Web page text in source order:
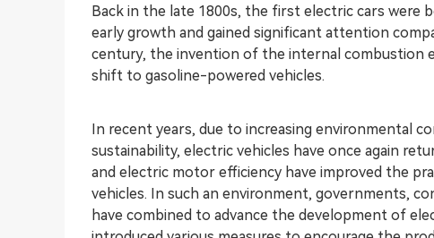
Back in the late 1800s, the first electric cars were
early growth and gained significant attention
century, the invention of the internal combustion
shift to gasoline-powered vehicles.
In recent years, due to increasing environmental
sustainability, electric vehicles have once again
and electric motor efficiency have improved the
vehicles. In such an environment, governments,
have combined to advance the development of